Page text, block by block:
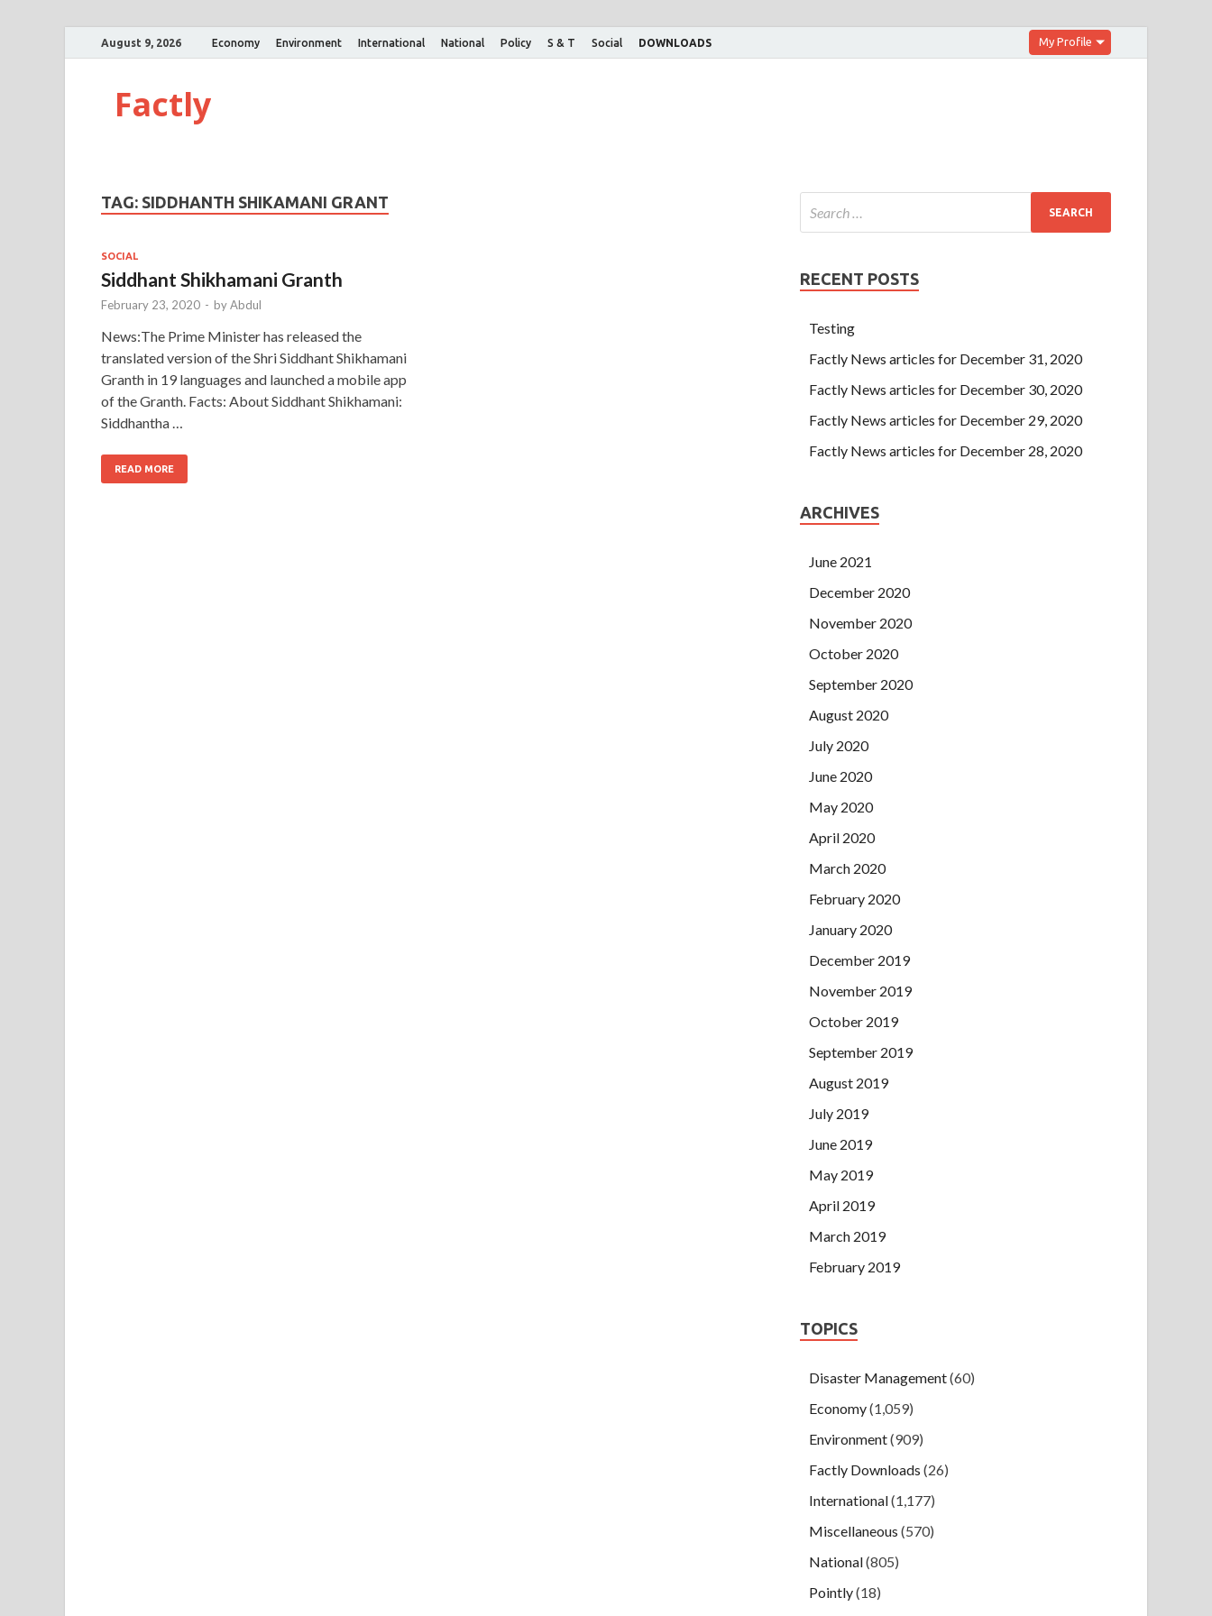
August 9, 2026 Economy Environment International National Policy S & T Social DOWNLOADS My Profile
Factly
TAG: SIDDHANTH SHIKAMANI GRANT
SOCIAL
Siddhant Shikhamani Granth
February 23, 2020 - byAbdul
News:The Prime Minister has released the
translated version of the Shri Siddhant Shikhamani
Granth in 19 languages and launched a mobile app
of the Granth. Facts: About Siddhant Shikhamani:
Siddhantha …
READ MORE
RECENT POSTS
Testing
Factly News articles for December 31, 2020
Factly News articles for December 30, 2020
Factly News articles for December 29, 2020
Factly News articles for December 28, 2020
ARCHIVES
June 2021
December 2020
November 2020
October 2020
September 2020
August 2020
July 2020
June 2020
May 2020
April 2020
March 2020
February 2020
January 2020
December 2019
November 2019
October 2019
September 2019
August 2019
July 2019
June 2019
May 2019
April 2019
March 2019
February 2019
TOPICS
Disaster Management(60)
Economy(1,059)
Environment(909)
Factly Downloads (26)
International(1,177)
Miscellaneous (570)
National(805)
Pointly(18)